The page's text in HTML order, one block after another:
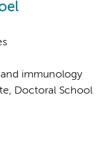
immunology
Doctoral School